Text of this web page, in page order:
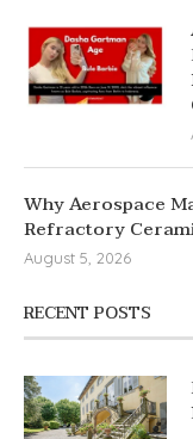
Why Aerospace
Refractory
August 5, 2026
RECENT POSTS